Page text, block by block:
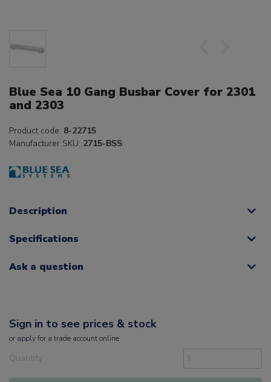
Blue Sea 10 Gang Busbar Cover for 2301
and 2303
Product code: 8-22715
Manufacturer SKU: 2715-BSS
Description
Specifications
Ask a question
Sign in to see prices & stock
or applyfor a trade account online
Quantity